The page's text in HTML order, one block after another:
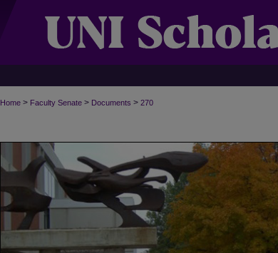
Home > Faculty Senate > Documents > 270